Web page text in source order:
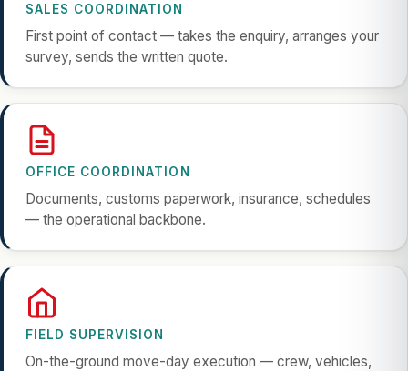
SALES COORDINATION
First point of contact — takes the enquiry, arranges your
survey, sends the written quote.
OFFICE COORDINATION
Documents, customs paperwork, insurance, schedules
— the operational backbone.
FIELD SUPERVISION
On-the-ground move-day execution — crew, vehicles,